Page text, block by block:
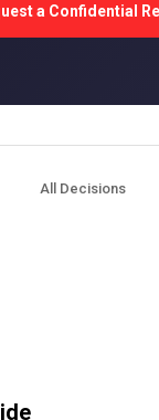
a Confidential
All Decisions